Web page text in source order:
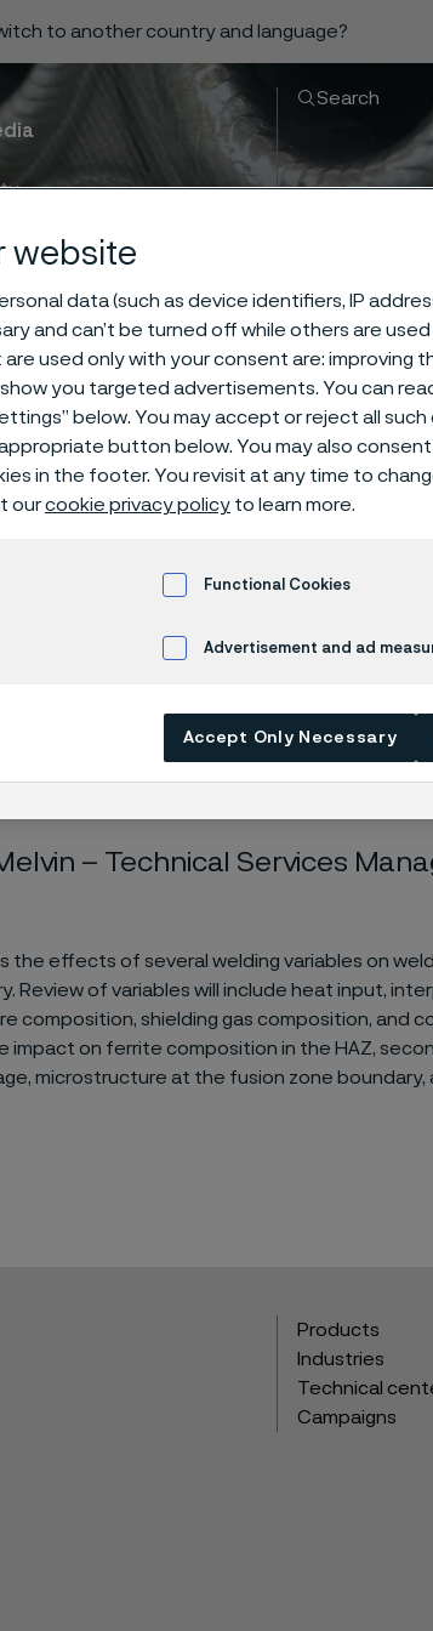
to another country and language?
Search
– Technical Services
the effects of several welding variables on weld
Review of variables will include heat input,
composition, shielding gas composition, and
impact on ferrite composition in the HAZ,
microstructure at the fusion zone boundary,
Products
Industries
Technical
Campaigns
website
data (such as device identifiers, IP
and can’t be turned off while others are
used only with your consent are: improving
you targeted advertisements. You can
below. You may accept or reject all
button below. You may also
in the footer. You revisit at any time to
ourcookie privacy policy to learn more.
Functional Cookies
Advertisement and ad
Accept Only Necessary